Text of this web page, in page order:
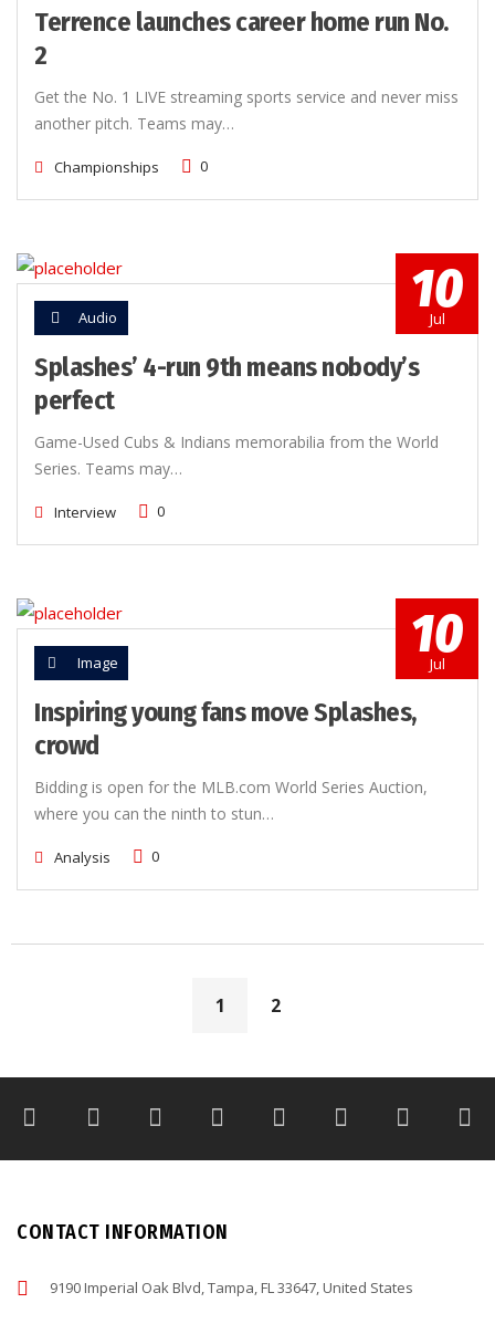
Terrence launches career home run No.
2
Get the No. 1 LIVE streaming sports service and never miss
another pitch. Teams may…
Championships 0
10
Jul
Audio
Splashes’ 4-run 9th means nobody’s
perfect
Game-Used Cubs & Indians memorabilia from the World
Series. Teams may…
Interview 0
10
Jul
Image
Inspiring young fans move Splashes,
crowd
Bidding is open for the MLB.com World Series Auction,
where you can the ninth to stun…
Analysis 0
1 2
CONTACT INFORMATION
9190 Imperial Oak Blvd, Tampa, FL 33647, United States